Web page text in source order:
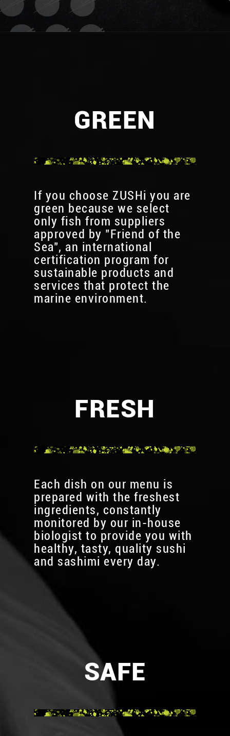
GREEN
If you choose ZUSHi you are
green because we select
only fish from suppliers
approved by "Friend of the
Sea", an international
certification program for
sustainable products and
services that protect the
marine environment.
FRESH
Each dish on our menu is
prepared with the freshest
ingredients, constantly
monitored by our in-house
biologist to provide you with
healthy, tasty, quality sushi
and sashimi every day.
SAFE